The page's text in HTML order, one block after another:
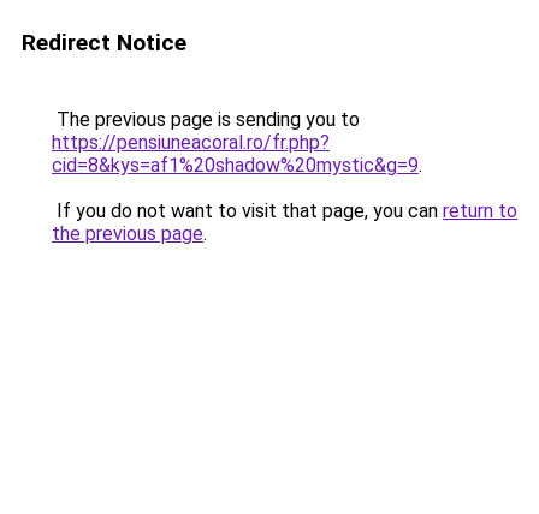
Redirect Notice
The previous page is sending you to
https://pensiuneacoral.ro/fr.php?
cid=8&kys=af1%20shadow%20mystic&g=9.
If you do not want to visit that page, you can return to
the previous page.